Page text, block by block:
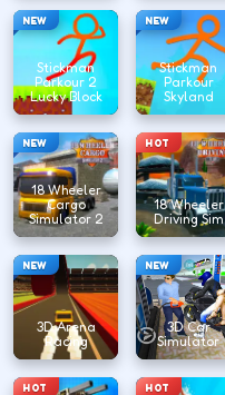
NEW
Stickman
Parkour 2
Lucky Block
NEW
Stickman
Parkour
Skyland
NEW
18 Wheeler
Cargo
Simulator 2
HOT
18 Wheeler
Driving Sim
NEW
3D Arena
Racing
NEW
3D Car
Simulator
HOT HOT